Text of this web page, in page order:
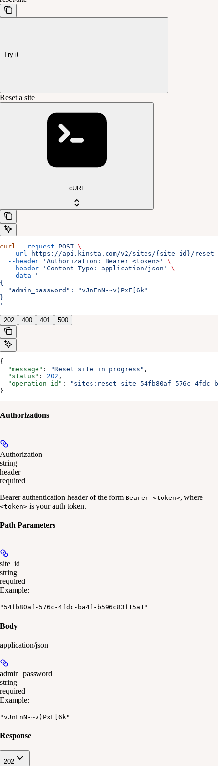
Try it
Reset a site
cURL
curl --request POST \
  --url
https://api.kinsta.com/v2/sites/{site_id}/
  --header
'Authorization: Bearer <token>'
\
  --header
'Content-Type: application/json'
\
  --data
'
{
  "admin_password": "vJnFnN-~v)PxF[6k"
}
'
202 400 401 500
{
  "message"
: "Reset site in progress" ,
  "status"
: 202 ,
  "operation_id"
:
"sites:reset-site-54fb80af-576c-4fdc-
}
Authorizations
Authorization
string
header
required
Bearer authentication header of the form Bearer <token>, where
<token> is your auth token.
Path Parameters
site_id
string
required
Example:
"54fb80af-576c-4fdc-ba4f-b596c83f15a1"
Body
application/json
admin_password
string
required
Example:
"vJnFnN-~v)PxF[6k"
Response
202